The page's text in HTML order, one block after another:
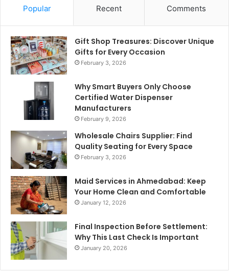
Popular Recent Comments
Gift Shop Treasures: Discover Unique
Gifts for Every Occasion
February 3, 2026
Why Smart Buyers Only Choose
Certified Water Dispenser
Manufacturers
February 9, 2026
Wholesale Chairs Supplier: Find
Quality Seating for Every Space
February 3, 2026
Maid Services in Ahmedabad: Keep
Your Home Clean and Comfortable
January 12, 2026
Final Inspection Before Settlement:
Why This Last Check Is Important
January 20, 2026